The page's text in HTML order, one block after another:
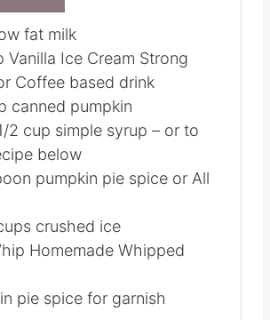
3X
fat milk
Vanilla Ice Cream
Coffee based drink
canned pumpkin
2 cup simple syrup – or to
pumpkin pie spice or All
Homemade Whipped